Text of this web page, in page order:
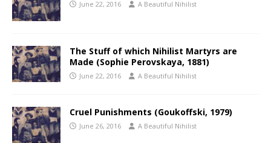
June 22, 2016 A Beautiful Nihilist
The Stuff of which Nihilist Martyrs are
Made (Sophie Perovskaya, 1881)
June 22, 2016 A Beautiful Nihilist
Cruel Punishments (Goukoffski, 1979)
June 26, 2016 A Beautiful Nihilist